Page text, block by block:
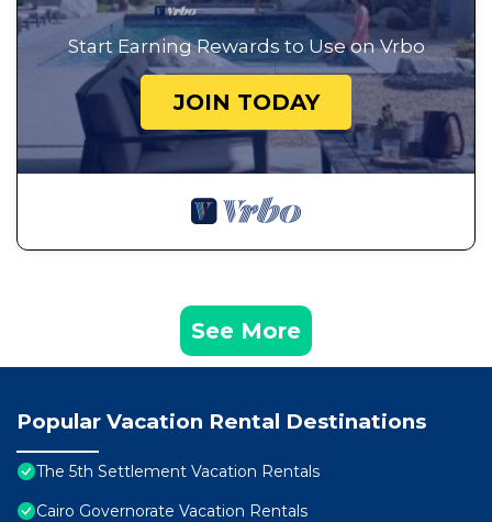
Start Earning Rewards to Use on Vrbo
JOIN TODAY
See More
Popular Vacation Rental Destinations
The 5th Settlement Vacation Rentals
Cairo Governorate Vacation Rentals